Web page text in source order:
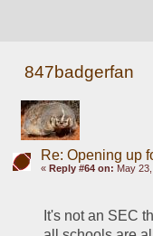
847badgerfan
Re: Opening up
« Reply #64 on: May
It's not an SEC